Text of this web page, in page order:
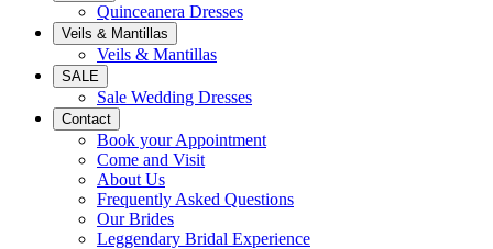
Quinceanera Dresses
Veils & Mantillas
Veils & Mantillas
SALE
Sale Wedding Dresses
Contact
Book your Appointment
Come and Visit
About Us
Frequently Asked Questions
Our Brides
Leggendary Bridal Experience